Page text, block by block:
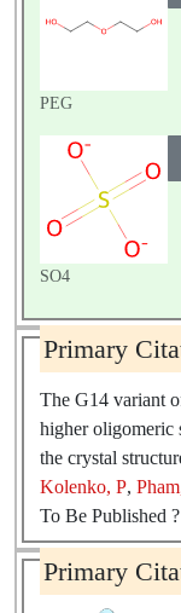
PEG
SO4
Primary
The G14 variant
higher oligomeric
the crystal
Kolenko, P,
To Be Published
Primary